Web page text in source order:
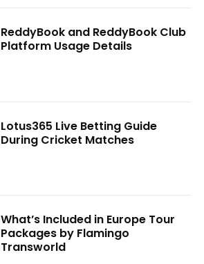
ReddyBook and ReddyBook Club
Platform Usage Details
Lotus365 Live Betting Guide
During Cricket Matches
What’s Included in Europe Tour
Packages by Flamingo
Transworld